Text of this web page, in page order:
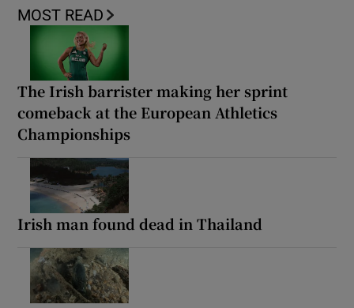
MOST READ
The Irish barrister making her sprint
comeback at the European Athletics
Championships
Irish man found dead in Thailand